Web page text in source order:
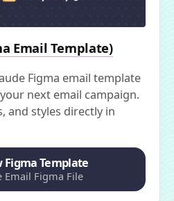
Email Template)
Figma email template
next email campaign.
and styles directly in
Figma Template
Email Figma File